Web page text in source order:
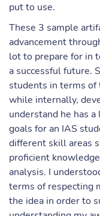
put to use.
These 3 sample
advancement
lot to prepare for in
a successful future.
students in terms of
while internally,
understand he has
goals for an IAS
different skill areas
proficient
analysis. I
terms of respecting
the idea in order to